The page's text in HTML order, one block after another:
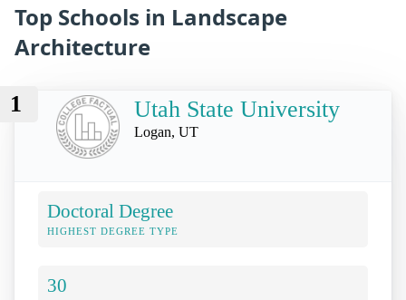
Top Schools in Landscape
Architecture
1 Utah State University
Logan, UT
Doctoral Degree
HIGHEST DEGREE TYPE
30